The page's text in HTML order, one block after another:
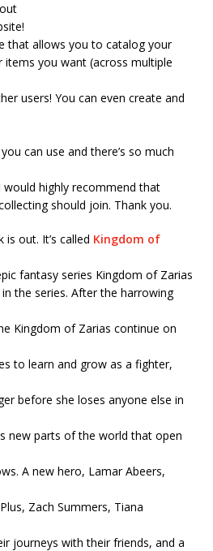
that allows you to catalog your
you want (across multiple
users! You can even create and
can use and there’s so much
would highly recommend that
should join. Thank you.
out. It’s called Kingdom of
fantasy series Kingdom of Zarias
the series. After the harrowing
Kingdom of Zarias continue on
to learn and grow as a fighter,
before she loses anyone else in
new parts of the world that open
A new hero, Lamar Abeers,
Zach Summers, Tiana
journeys with their friends, and a